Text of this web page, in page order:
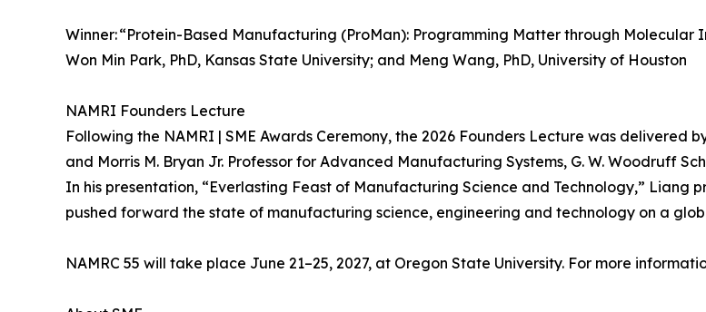
Winner: “Protein-Based Manufacturing (ProMan): Programming Matter through Molecular
Won Min Park, PhD, Kansas State University; and Meng Wang, PhD, University of Houston
NAMRI Founders Lecture
Following the NAMRI | SME Awards Ceremony, the 2026 Founders Lecture was delivered by
and Morris M. Bryan Jr. Professor for Advanced Manufacturing Systems, G. W. Woodruff
In his presentation, “Everlasting Feast of Manufacturing Science and Technology,” Liang
pushed forward the state of manufacturing science, engineering and technology on a
NAMRC 55 will take place June 21–25, 2027, at Oregon State University. For more